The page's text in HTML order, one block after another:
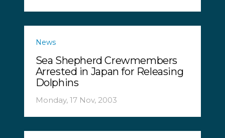
News
Sea Shepherd Crewmembers
Arrested in Japan for Releasing
Dolphins
Monday, 17 Nov, 2003